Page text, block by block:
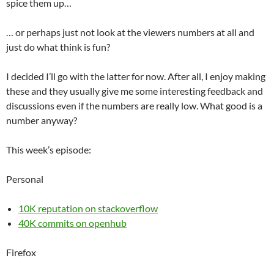
spice them up…
… or perhaps just not look at the viewers numbers at all and
just do what think is fun?
I decided I’ll go with the latter for now. After all, I enjoy making
these and they usually give me some interesting feedback and
discussions even if the numbers are really low. What good is a
number anyway?
This week’s episode:
Personal
10K reputation on stackoverflow
40K commits on openhub
Firefox